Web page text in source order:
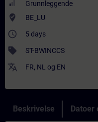
Grunnleggende
where_to_vote BE_LU
access_time 5 days
sell ST-BWINCCS
translate FR, NL og EN
Beskrivelse Datoer